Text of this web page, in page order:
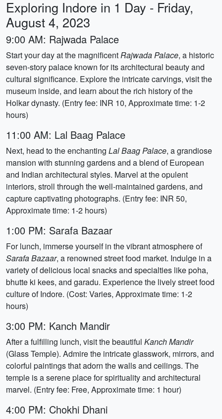
Exploring Indore in 1 Day - Friday,
August 4, 2023
9:00 AM: Rajwada Palace
Start your day at the magnificentRajwada Palace, a historic
seven-story palace known for its architectural beauty and
cultural significance. Explore the intricate carvings, visit the
museum inside, and learn about the rich history of the
Holkar dynasty. (Entry fee: INR 10, Approximate time: 1-2
hours)
11:00 AM: Lal Baag Palace
Next, head to the enchanting Lal Baag Palace, a grandiose
mansion with stunning gardens and a blend of European
and Indian architectural styles. Marvel at the opulent
interiors, stroll through the well-maintained gardens, and
capture captivating photographs. (Entry fee: INR 50,
Approximate time: 1-2 hours)
1:00 PM: Sarafa Bazaar
For lunch, immerse yourself in the vibrant atmosphere of
Sarafa Bazaar, a renowned street food market. Indulge in a
variety of delicious local snacks and specialties like poha,
bhutte ki kees, and garadu. Experience the lively street food
culture of Indore. (Cost: Varies, Approximate time: 1-2
hours)
3:00 PM: Kanch Mandir
After a fulfilling lunch, visit the beautiful Kanch Mandir
(Glass Temple). Admire the intricate glasswork, mirrors, and
colorful paintings that adorn the walls and ceilings. The
temple is a serene place for spirituality and architectural
marvel. (Entry fee: Free, Approximate time: 1 hour)
4:00 PM: Chokhi Dhani